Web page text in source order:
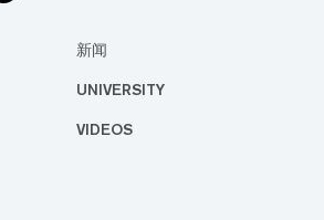
新闻
UNIVERSITY
VIDEOS